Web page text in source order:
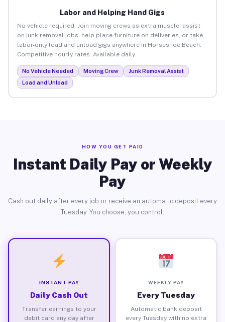
Labor and Helping Hand Gigs
No vehicle required. Join moving crews as extra muscle, assist
on junk removal jobs, help place furniture on deliveries, or take
labor-only load and unload gigs anywhere in Horseshoe Beach.
Competitive hourly rates. Available daily.
No Vehicle Needed Moving Crew
Junk Removal Assist
Load and Unload
HOW YOU GET PAID
Instant Daily Pay or Weekly
Pay
Cash out daily after every job or receive an automatic deposit every
Tuesday. You choose, you control.
INSTANT PAY
Daily Cash Out
Transfer earnings to your
debit card any day after
WEEKLY PAY
Every Tuesday
Automatic bank deposit
every Tuesday with no extra